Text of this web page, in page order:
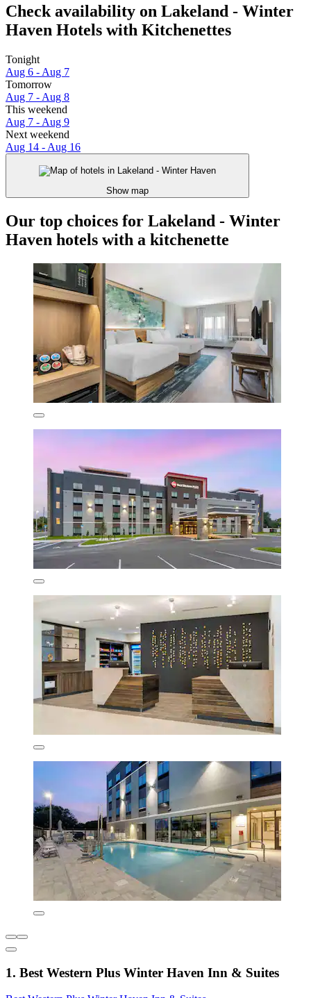
Check availability on Lakeland - Winter
Haven Hotels with Kitchenettes
Tonight
Aug 6 - Aug 7
Tomorrow
Aug 7 - Aug 8
This weekend
Aug 7 - Aug 9
Next weekend
Aug 14 - Aug 16
Show map
Our top choices for Lakeland - Winter
Haven hotels with a kitchenette
1. Best Western Plus Winter Haven Inn & Suites